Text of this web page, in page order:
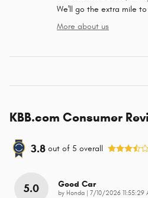
We'll go the extra mile
More about us
KBB.com Consumer
3.8 out of 5 overall
5.0 Good Car
by Honda on
7/10/2026 11:55:29